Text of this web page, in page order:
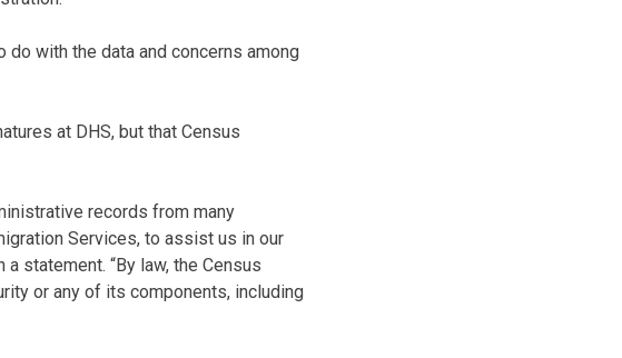
with the data and concerns among
at DHS, but that Census
records from many
Services, to assist us in our
statement. “By law, the Census
or any of its components, including